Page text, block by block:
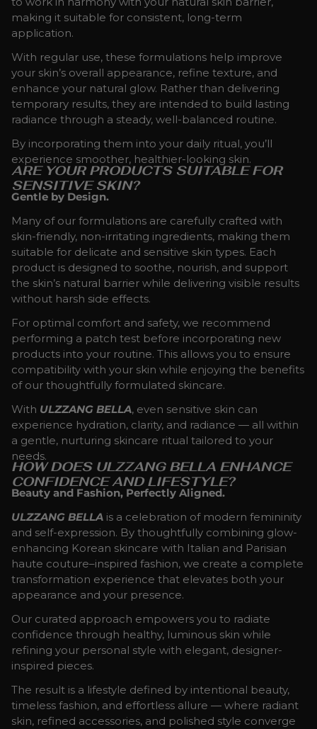
making it suitable for consistent, long-term
application.
With regular use, these formulations help improve
your skin’s overall appearance, refine texture, and
enhance your natural glow. Rather than delivering
temporary results, they are intended to build lasting
radiance through a steady, well-balanced routine.
By incorporating them into your daily ritual, you’ll
experience smoother, healthier-looking skin.
ARE YOUR PRODUCTS SUITABLE FOR
SENSITIVE SKIN?
Gentle by Design.
Many of our formulations are carefully crafted with
skin-friendly, non-irritating ingredients, making them
suitable for delicate and sensitive skin types. Each
product is designed to soothe, nourish, and support
the skin’s natural barrier while delivering visible results
without harsh side effects.
For optimal comfort and safety, we recommend
performing a patch test before incorporating new
products into your routine. This allows you to ensure
compatibility with your skin while enjoying the benefits
of our thoughtfully formulated skincare.
With ULZZANG BELLA, even sensitive skin can
experience hydration, clarity, and radiance — all within
a gentle, nurturing skincare ritual tailored to your
needs.
HOW DOES ULZZANG BELLA ENHANCE
CONFIDENCE AND LIFESTYLE?
Beauty and Fashion, Perfectly Aligned.
ULZZANG BELLA is a celebration of modern femininity
and self-expression. By thoughtfully combining glow-
enhancing Korean skincare with Italian and Parisian
haute couture–inspired fashion, we create a complete
transformation experience that elevates both your
appearance and your presence.
Our curated approach empowers you to radiate
confidence through healthy, luminous skin while
refining your personal style with elegant, designer-
inspired pieces.
The result is a lifestyle defined by intentional beauty,
timeless fashion, and effortless allure — where radiant
skin, refined accessories, and polished style converge